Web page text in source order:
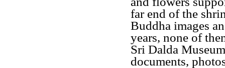
far end of the
Buddha images
years, none of
Sri Dalda
documents,